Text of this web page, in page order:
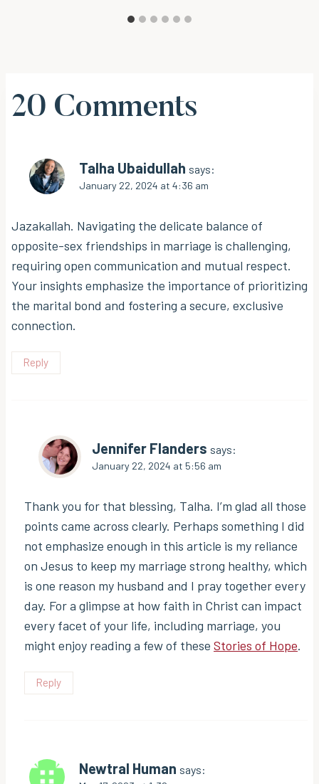
20 Comments
Talha Ubaidullah says:
January 22, 2024 at 4:36 am
Jazakallah. Navigating the delicate balance of
opposite-sex friendships in marriage is challenging,
requiring open communication and mutual respect.
Your insights emphasize the importance of prioritizing
the marital bond and fostering a secure, exclusive
connection.
Reply
Jennifer Flanders says:
January 22, 2024 at 5:56 am
Thank you for that blessing, Talha. I’m glad all those
points came across clearly. Perhaps something I did
not emphasize enough in this article is my reliance
on Jesus to keep my marriage strong healthy, which
is one reason my husband and I pray together every
day. For a glimpse at how faith in Christ can impact
every facet of your life, including marriage, you
might enjoy reading a few of these Stories of Hope.
Reply
Newtral Human says: